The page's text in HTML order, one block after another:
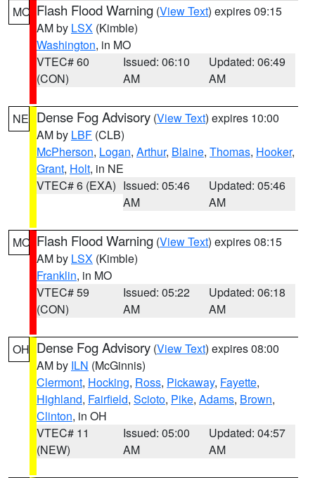
MO Flash Flood Warning (View Text) expires 09:15
AM by LSX (Kimble)
Washington, in MO
VTEC# 60
(CON)
Issued: 06:10
AM
Updated: 06:49
AM
NE Dense Fog Advisory (View Text) expires 10:00
AM by LBF (CLB)
McPherson, Logan, Arthur, Blaine, Thomas, Hooker,
Grant, Holt, in NE
VTEC# 6 (EXA) Issued: 05:46
AM
Updated: 05:46
AM
MO Flash Flood Warning (View Text) expires 08:15
AM by LSX (Kimble)
Franklin, in MO
VTEC# 59
(CON)
Issued: 05:22
AM
Updated: 06:18
AM
OH Dense Fog Advisory (View Text) expires 08:00
AM by ILN (McGinnis)
Clermont, Hocking, Ross, Pickaway, Fayette,
Highland, Fairfield, Scioto, Pike, Adams, Brown,
Clinton, in OH
VTEC# 11
(NEW)
Issued: 05:00
AM
Updated: 04:57
AM